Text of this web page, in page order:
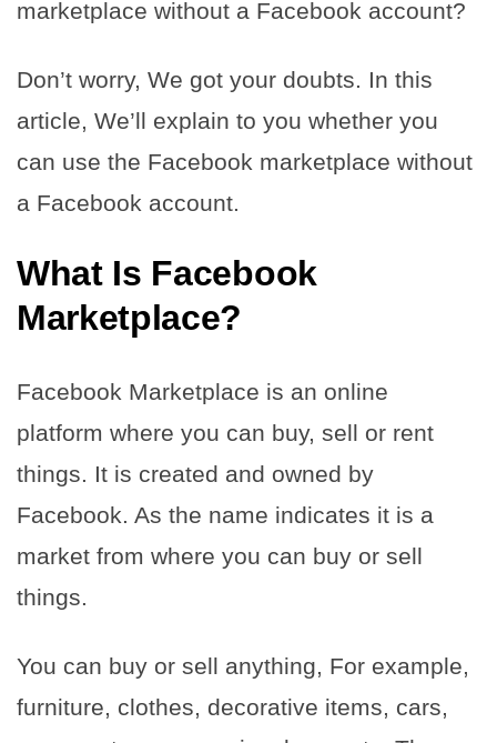
marketplace without a Facebook account?
Don’t worry, We got your doubts. In this
article, We’ll explain to you whether you
can use the Facebook marketplace without
a Facebook account.
What Is Facebook
Marketplace?
Facebook Marketplace is an online
platform where you can buy, sell or rent
things. It is created and owned by
Facebook. As the name indicates it is a
market from where you can buy or sell
things.
You can buy or sell anything, For example,
furniture, clothes, decorative items, cars,